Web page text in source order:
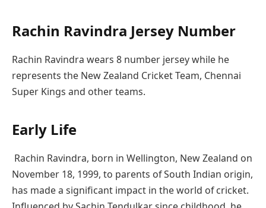
Rachin Ravindra Jersey Number
Rachin Ravindra wears 8 number jersey while he
represents the New Zealand Cricket Team, Chennai
Super Kings and other teams.
Early Life
Rachin Ravindra, born in Wellington, New Zealand on
November 18, 1999, to parents of South Indian origin,
has made a significant impact in the world of cricket.